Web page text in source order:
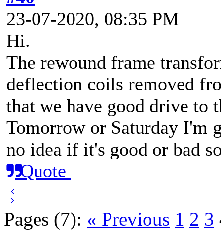
23-07-2020, 08:35 PM
Hi.
The rewound frame
deflection coils removed
that we have good drive to
Tomorrow or Saturday I'm
no idea if it's good or bad
Quote
Pages (7): « Previous 1 2 3